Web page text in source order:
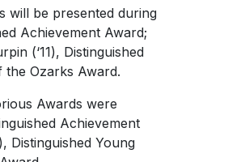
will be presented during
Achievement Award;
(‘11), Distinguished
the Ozarks Award.
Awards were
Achievement
Distinguished Young